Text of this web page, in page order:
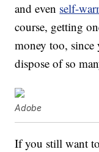
and even self-
course, getting
money too, since
dispose of so
Adobe
If you still want